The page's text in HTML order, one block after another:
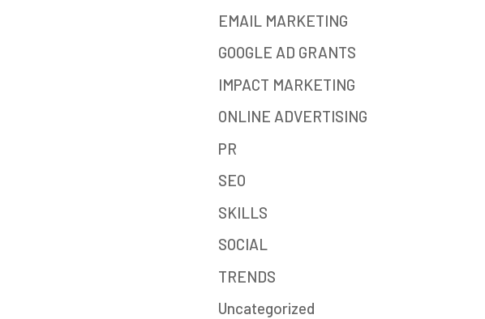
EMAIL MARKETING
GOOGLE AD GRANTS
IMPACT MARKETING
ONLINE ADVERTISING
PR
SEO
SKILLS
SOCIAL
TRENDS
Uncategorized